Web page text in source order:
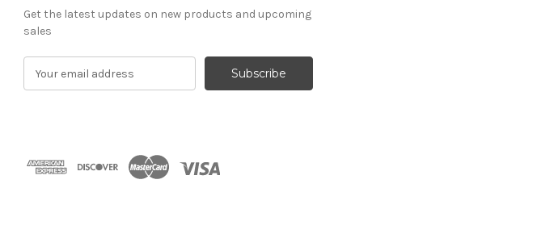
Get the latest updates on new products and upcoming
sales
d